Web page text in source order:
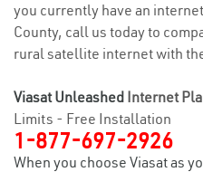
you currently have an
County, call us today to
rural satellite internet with
Viasat Unleashed Internet
Limits - Free Installation
1-877-697-2926
When you choose Viasat as